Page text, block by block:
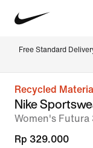
Free Standard
Recycled
Nike
Women's
Rp 329.000